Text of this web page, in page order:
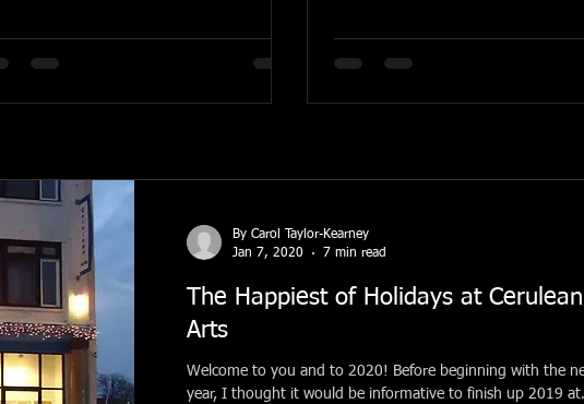
By Carol Taylor-Kearney
Jan 7, 2020
7 min read
The Happiest of Holidays at Cerulean
Arts
Welcome to you and to 2020! Before beginning with the new
year, I thought it would be informative to finish up 2019 at